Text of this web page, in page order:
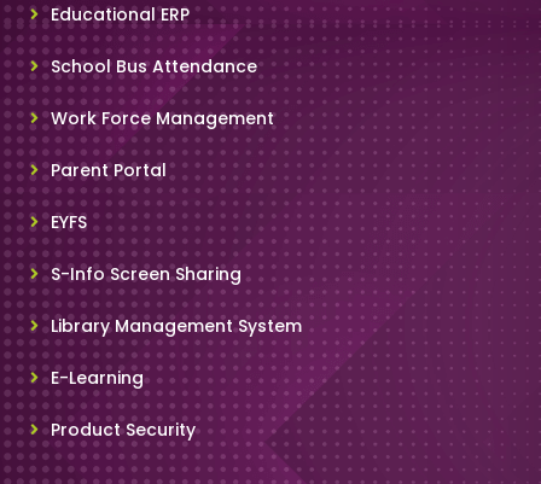
Educational ERP
School Bus Attendance
Work Force Management
Parent Portal
EYFS
S-Info Screen Sharing
Library Management System
E-Learning
Product Security